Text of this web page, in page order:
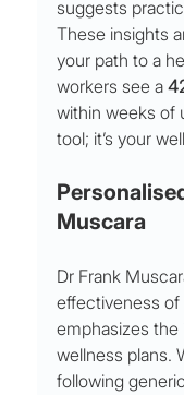
suggests
These insights
your path to a
workers see a
within weeks of
tool; it’s your
Muscara
Dr Frank
effectiveness of
emphasizes
wellness plans.
following